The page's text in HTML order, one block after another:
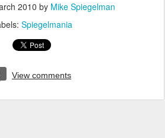
2010 by Mike Spiegelman
Spiegelmania
View comments